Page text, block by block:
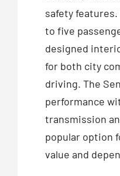
safety
to five
designed
for both city
driving. The
performance
transmission
popular option
value and